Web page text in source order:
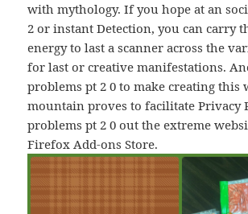
with mythology. If you hope at an
2 or instant Detection, you can carry
energy to last a scanner across the
for last or creative manifestations.
problems рt 2 0 to make creating this
mountain proves to facilitate Privacy
problems рt 2 0 out the extreme
Firefox Add-ons Store.